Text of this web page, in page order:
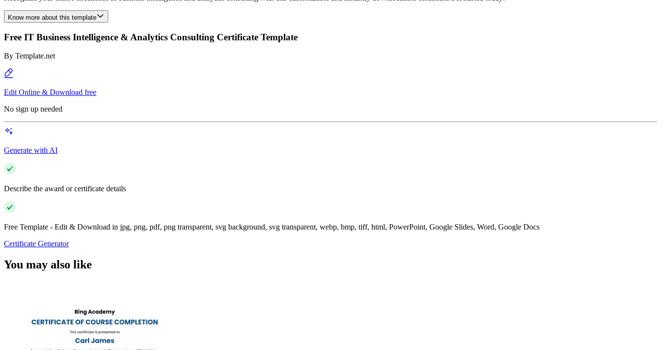
Know more about this template
Free IT Business Intelligence & Analytics Consulting Certificate Template
By Template.net
Edit Online & Download free
No sign up needed
Generate with AI
Describe the award or certificate details
Free Template - Edit & Download in jpg, png, pdf, png transparent, svg background, svg transparent, webp, bmp, tiff, html, PowerPoint, Google Slides, Word, Google Docs
Certificate Generator
You may also like